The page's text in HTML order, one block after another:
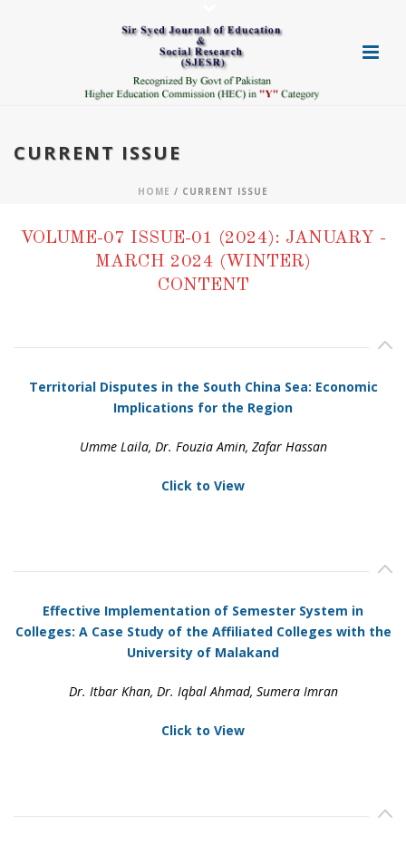
CURRENT ISSUE
HOME / CURRENT ISSUE
VOLUME-07 ISSUE-01 (2024): JANUARY -
MARCH 2024 (WINTER)
CONTENT
Territorial Disputes in the South China Sea: Economic
Implications for the Region
Umme Laila, Dr. Fouzia Amin, Zafar Hassan
Click to View
Effective Implementation of Semester System in
Colleges: A Case Study of the Affiliated Colleges with the
University of Malakand
Dr. Itbar Khan, Dr. Iqbal Ahmad, Sumera Imran
Click to View